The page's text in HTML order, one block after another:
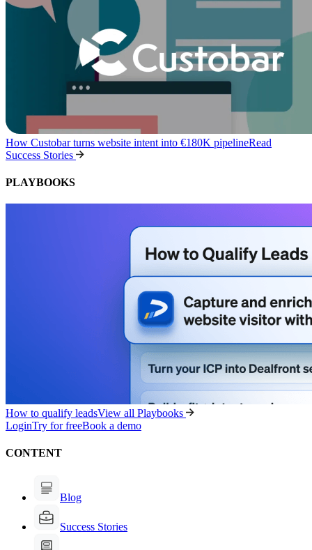
How Custobar turns website intent into €180K pipelineRead
Success Stories
PLAYBOOKS
How to qualify leadsView all Playbooks
LoginTry for freeBook a demo
CONTENT
Blog
Success Stories